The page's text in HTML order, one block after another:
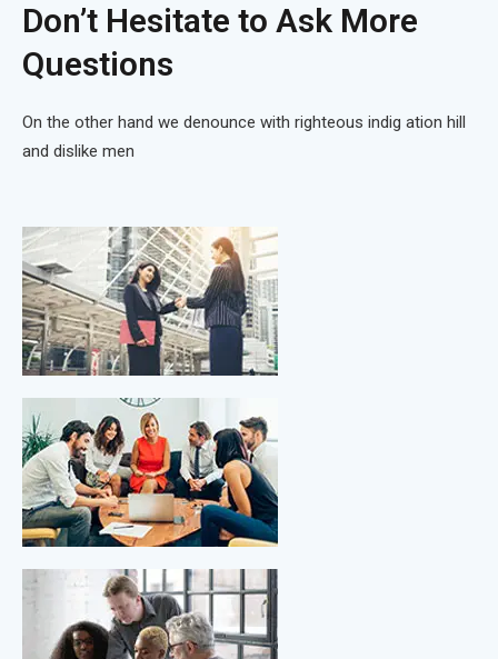
Don’t Hesitate to Ask More
Questions
On the other hand we denounce with righteous indig ation hill
and dislike men